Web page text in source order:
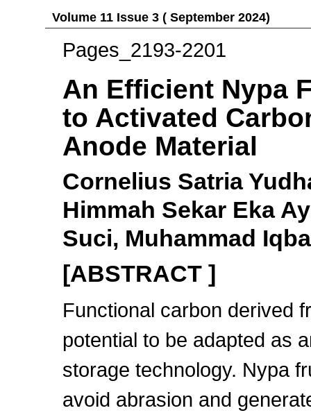
Volume 11 Issue 3 ( September 2024)
Pages_2193-2201
An Efficient Nypa
to Activated
Anode Material
Cornelius Satria
Himmah Sekar Eka
Suci, Muhammad
[ABSTRACT ]
Functional carbon derived
potential to be adapted as
storage technology. Nypa
avoid abrasion and